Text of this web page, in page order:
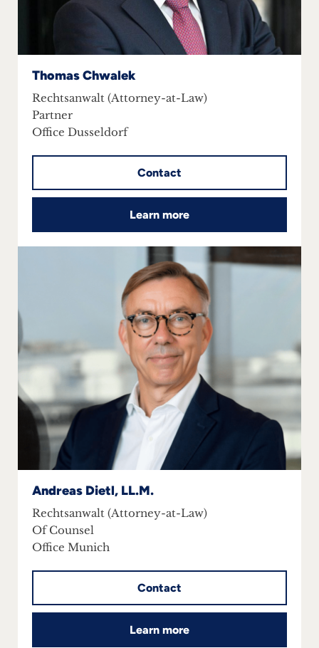
Thomas Chwalek
Rechtsanwalt (Attorney-at-Law)
Partner
Office Dusseldorf
Contact
Learn more
Andreas Dietl, LL.M.
Rechtsanwalt (Attorney-at-Law)
Of Counsel
Office Munich
Contact
Learn more